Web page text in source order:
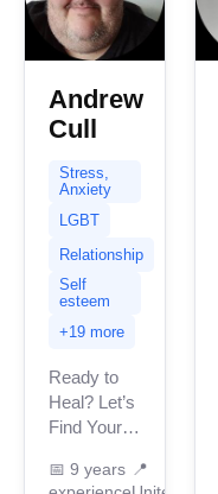
Andrew
Cull
Stress,
Anxiety
LGBT
Relationship
Self
esteem
+19 more
Ready to
Heal? Let’s
Find Your
Forward. If
📅 9 years 📍